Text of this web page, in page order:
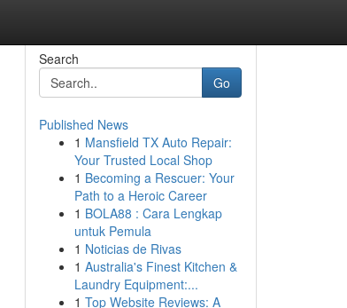
Search
Go
Published News
1 Mansfield TX Auto Repair:
Your Trusted Local Shop
1 Becoming a Rescuer: Your
Path to a Heroic Career
1 BOLA88 : Cara Lengkap
untuk Pemula
1 Noticias de Rivas
1 Australia's Finest Kitchen &
Laundry Equipment:...
1 Top Website Reviews: A